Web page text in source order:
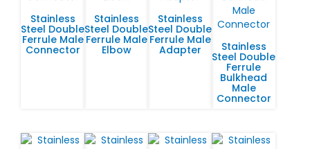
Stainless
Steel Double
Ferrule Male
Connector
Stainless
Steel Double
Ferrule Male
Elbow
Stainless
Steel Double
Ferrule Male
Adapter Stainless
Steel Double
Ferrule
Bulkhead
Male
Connector